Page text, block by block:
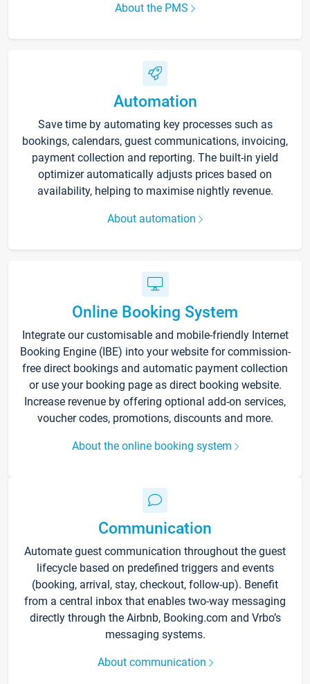
About the PMS
Automation
Save time by automating key processes such as
bookings, calendars, guest communications, invoicing,
payment collection and reporting. The built-in yield
optimizer automatically adjusts prices based on
availability, helping to maximise nightly revenue.
About automation
Online Booking System
Integrate our customisable and mobile-friendly Internet
Booking Engine (IBE) into your website for commission-
free direct bookings and automatic payment collection
or use your booking page as direct booking website.
Increase revenue by offering optional add-on services,
voucher codes, promotions, discounts and more.
About the online booking system
Communication
Automate guest communication throughout the guest
lifecycle based on predefined triggers and events
(booking, arrival, stay, checkout, follow-up). Benefit
from a central inbox that enables two-way messaging
directly through the Airbnb, Booking.com and Vrbo’s
messaging systems.
About communication